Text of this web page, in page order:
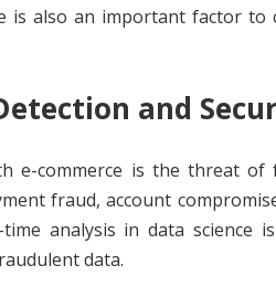
is also an important factor to
and
e-commerce is the threat of
fraud, account
time analysis in data
data.